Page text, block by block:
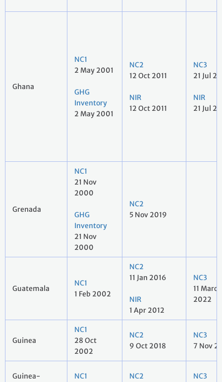
Ghana
NC1
2 May 2001
GHG
Inventory
2 May 2001
NC2
12 Oct 2011
NIR
12 Oct 2011
NC3
21 Jul
NIR
21 Jul
Grenada
NC1
21 Nov
2000
GHG
Inventory
21 Nov
2000
NC2
5 Nov 2019
Guatemala
NC1
1 Feb 2002
NC2
11 Jan 2016
NIR
1 Apr 2012
NC3
11 March
2022
Guinea
NC1
28 Oct
2002
NC2
9 Oct 2018
NC3
7 Nov
Guinea-
NC1
NC2
NC3